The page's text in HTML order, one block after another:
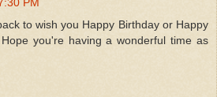
to wish you Happy Birthday or Happy
you're having a wonderful time as